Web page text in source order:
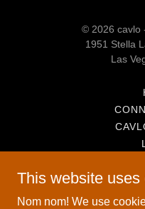
© 2026 cavlo
1951 Stella
Las
This website uses
Nom nom! We use